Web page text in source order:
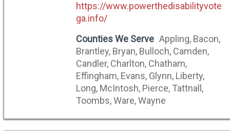
https://www.powerthedisabilityvote
ga.info/
Counties We Serve Appling, Bacon,
Brantley, Bryan, Bulloch, Camden,
Candler, Charlton, Chatham,
Effingham, Evans, Glynn, Liberty,
Long, McIntosh, Pierce, Tattnall,
Toombs, Ware, Wayne